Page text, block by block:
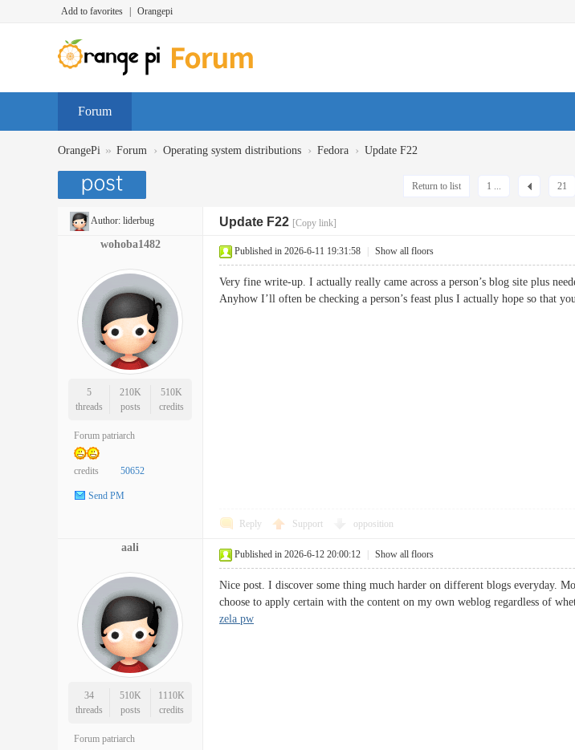
Add to favorites Orangepi
Forum
OrangePi » Forum › Operating system distributions › Fedora › Update F22
1 ... 21
Return to list
Author: liderbug Update F22 [Copy link]
wohoba1482
5
threads
210K
posts
510K
credits
Forum patriarch
credits 50652
Send PM
Published in 2026-6-11 19:31:58 Show all floors
Very fine write-up. I actually really came across a person’s blog site plus
Anyhow I’ll often be checking a person’s feast plus I actually hope so that
Reply Support opposition
aali
34
threads
510K
posts
1110K
credits
Forum patriarch
Published in 2026-6-12 20:00:12 Show all floors
Nice post. I discover some thing much harder on different blogs everyday.
choose to apply certain with the content on my own weblog regardless of
zela pw